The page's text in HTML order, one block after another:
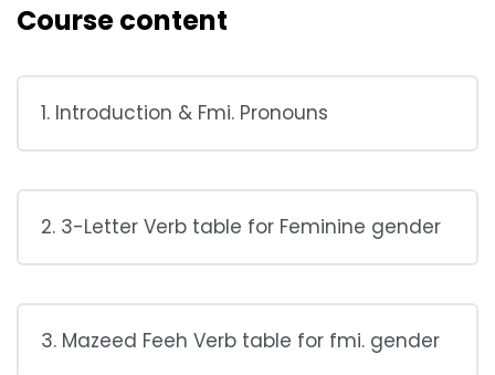
Course content
1. Introduction & Fmi. Pronouns
2. 3-Letter Verb table for Feminine gender
3. Mazeed Feeh Verb table for fmi. gender